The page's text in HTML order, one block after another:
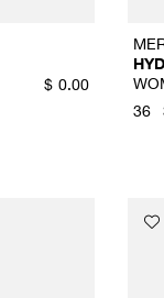
$ 0.00
36